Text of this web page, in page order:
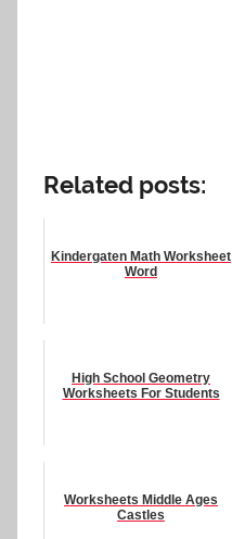
Related posts:
Kindergaten Math Worksheet
Word
High School Geometry
Worksheets For Students
Worksheets Middle Ages
Castles